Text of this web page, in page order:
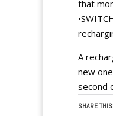
that
A
new
second
SHARE